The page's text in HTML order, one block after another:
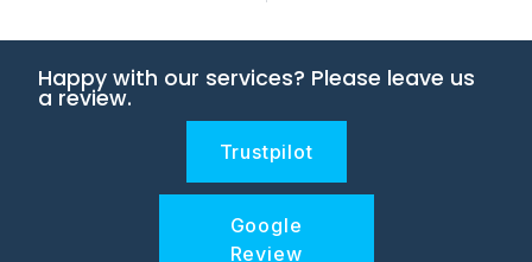
Happy with our services? Please leave us
a review.
Trustpilot
Google
Review